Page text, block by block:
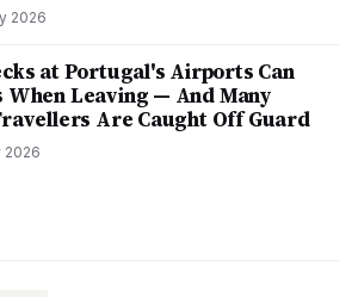
2026
at Portugal's Airports Can
When Leaving — And Many
Are Caught Off Guard
2026